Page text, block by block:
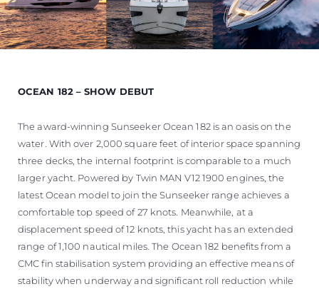
OCEAN 182 – SHOW DEBUT
The award-winning Sunseeker Ocean 182 is an oasis on the
water. With over 2,000 square feet of interior space spanning
three decks, the internal footprint is comparable to a much
larger yacht. Powered by Twin MAN V12 1900 engines, the
latest Ocean model to join the Sunseeker range achieves a
comfortable top speed of 27 knots. Meanwhile, at a
displacement speed of 12 knots, this yacht has an extended
range of 1,100 nautical miles. The Ocean 182 benefits from a
CMC fin stabilisation system providing an effective means of
stability when underway and significant roll reduction while